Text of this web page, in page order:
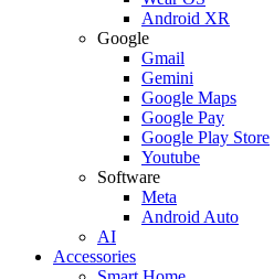
Android XR
Google
Gmail
Gemini
Google Maps
Google Pay
Google Play Store
Youtube
Software
Meta
Android Auto
AI
Accessories